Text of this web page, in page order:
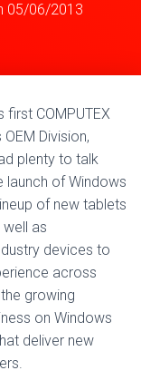
05/06/2013
first COMPUTEX
Division,
plenty to talk
launch of Windows
of new tablets
as
devices to
across
growing
on Windows
deliver new